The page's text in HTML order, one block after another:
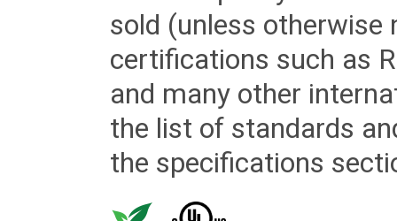
sold (unless otherwise
certifications such as
and many other
the list of standards
the specifications